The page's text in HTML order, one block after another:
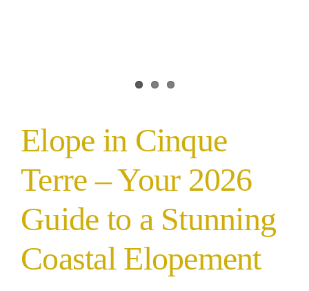
Elope in Cinque
Terre – Your 2026
Guide to a Stunning
Coastal Elopement